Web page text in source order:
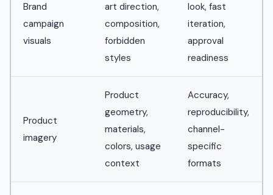
Brand
campaign
visuals
art direction,
composition,
forbidden
styles
look, fast
iteration,
approval
readiness
Product
imagery
Product
geometry,
materials,
colors, usage
context
Accuracy,
reproducibility,
channel-
specific
formats